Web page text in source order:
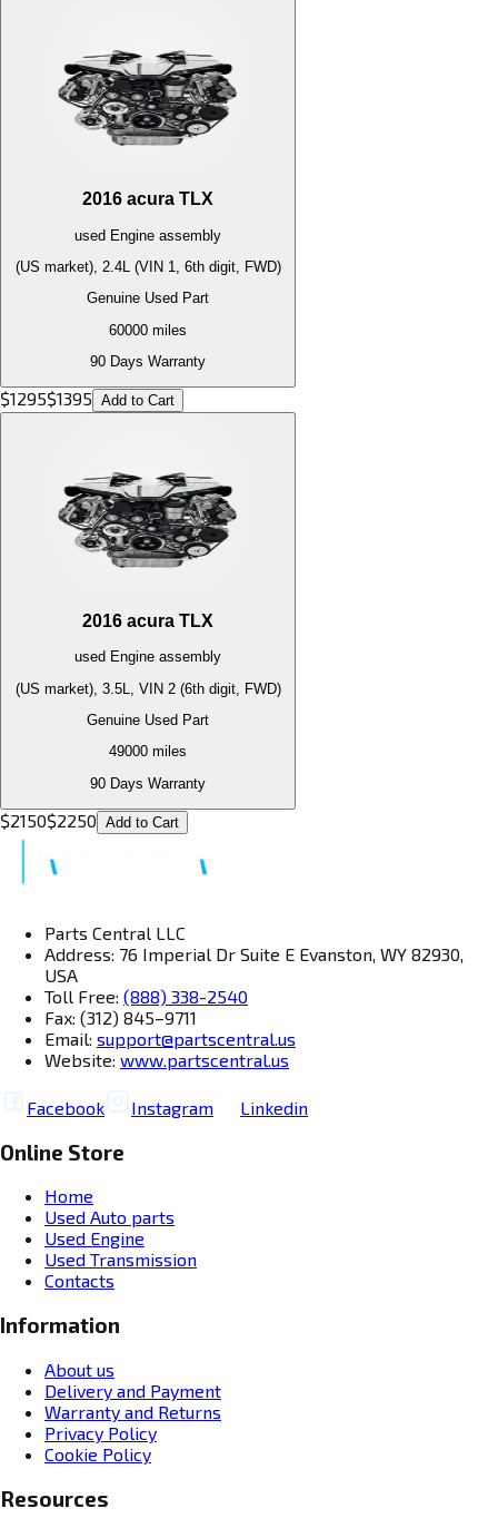
2016 acura TLX
used Engine assembly
(US market), 2.4L (VIN 1, 6th digit, FWD)
Genuine Used Part
60000 miles
90 Days Warranty
$1295$1395 Add to Cart
2016 acura TLX
used Engine assembly
(US market), 3.5L, VIN 2 (6th digit, FWD)
Genuine Used Part
49000 miles
90 Days Warranty
$2150$2250 Add to Cart
Parts Central LLC
Address: 76 Imperial Dr Suite E Evanston, WY 82930,
USA
Toll Free: (888) 338-2540
Fax: (312) 845–9711
Email: support@partscentral.us
Website: www.partscentral.us
Facebook Instagram Linkedin
Online Store
Home
Used Auto parts
Used Engine
Used Transmission
Contacts
Information
About us
Delivery and Payment
Warranty and Returns
Privacy Policy
Cookie Policy
Resources